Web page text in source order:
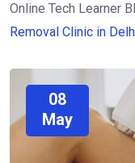
Online Tech Learner
Removal Clinic in
08
May